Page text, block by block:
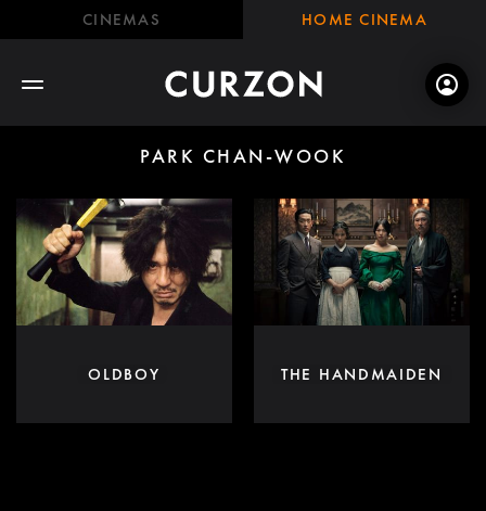
CINEMAS HOME CINEMA
PARK CHAN-WOOK
OLDBOY THE HANDMAIDEN